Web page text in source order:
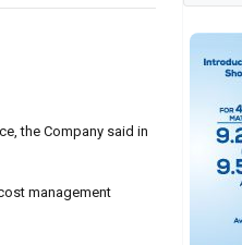
the Company said in
management